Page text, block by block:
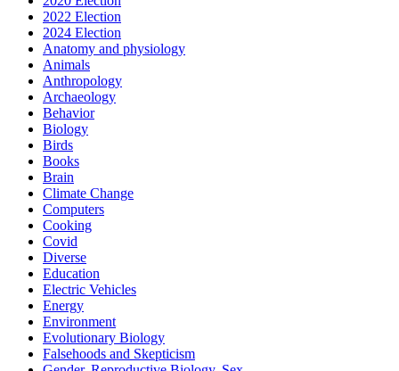
2022 Election
2024 Election
Anatomy and physiology
Animals
Anthropology
Archaeology
Behavior
Biology
Birds
Books
Brain
Climate Change
Computers
Cooking
Covid
Diverse
Education
Electric Vehicles
Energy
Environment
Evolutionary Biology
Falsehoods and Skepticism